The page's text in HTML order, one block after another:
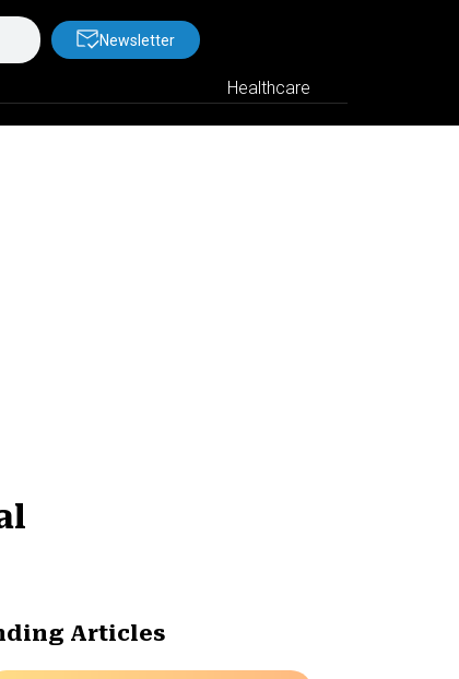
Newsletter
Healthcare
Articles